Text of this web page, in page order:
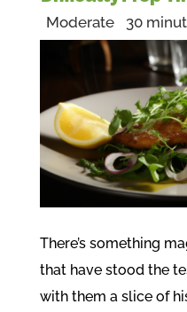
Moderate 30
There’s something
that have stood the
with them a slice of